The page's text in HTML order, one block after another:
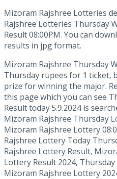
Mizoram Rajshree Lotteries
Rajshree Lotteries Thursday
Result 08:00PM. You can
results in jpg format.
Mizoram Rajshree Thursday
Thursday rupees for 1 ticket,
prize for winning the major.
this page which you can see
Result today 5.9.2024 is
Mizoram Rajshree Thursday
Mizoram Rajshree Lottery
Rajshree Lottery Today
Rajshree Lottery Result,
Lottery Result 2024,
Mizoram Rajshree Lottery